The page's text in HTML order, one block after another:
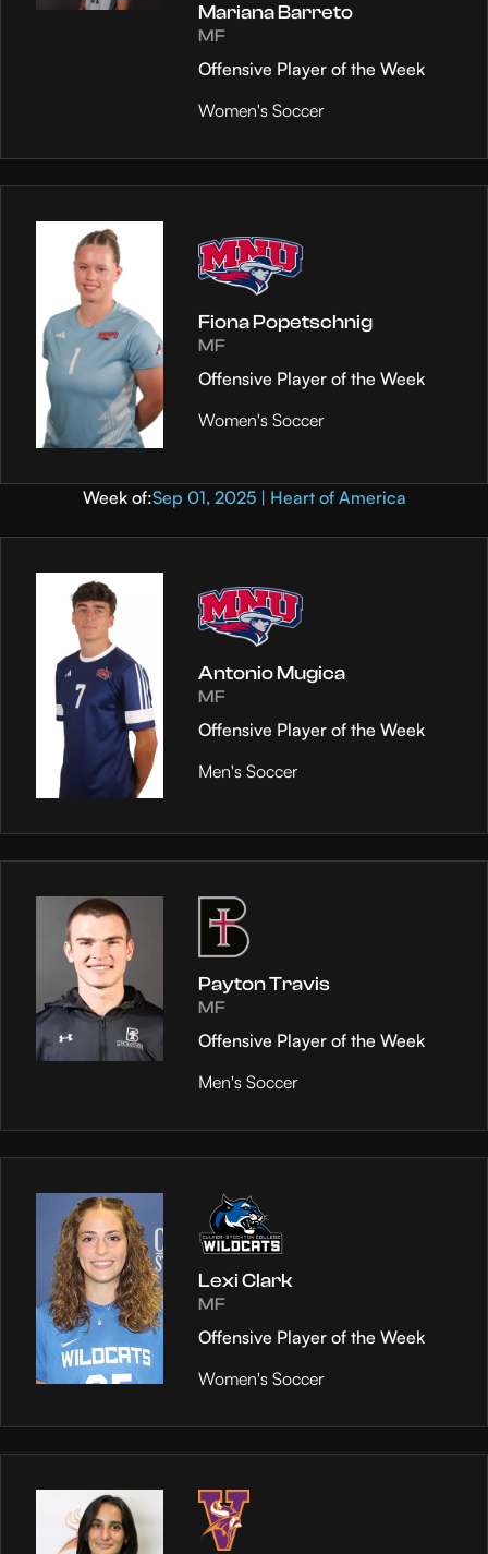
Mariana Barreto
MF
Offensive Player of the Week
Women's Soccer
Fiona Popetschnig
MF
Offensive Player of the Week
Women's Soccer
Week of:Sep 01, 2025 | Heart of America
Antonio Mugica
MF
Offensive Player of the Week
Men's Soccer
Payton Travis
MF
Offensive Player of the Week
Men's Soccer
Lexi Clark
MF
Offensive Player of the Week
Women's Soccer